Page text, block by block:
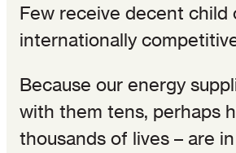
Few receive decent child
internationally
Because our energy
with them tens, perhaps
thousands of lives – are